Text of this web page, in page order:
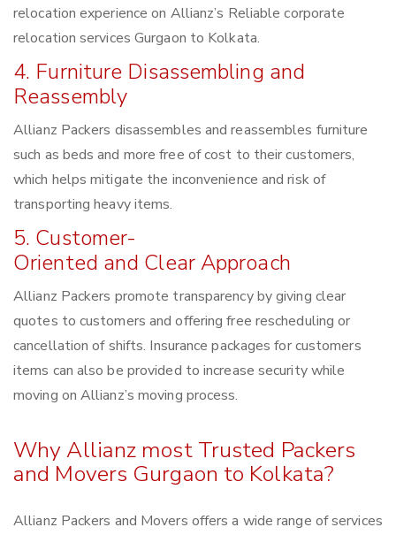
relocation experience on Allianz’s Reliable corporate
relocation services Gurgaon to Kolkata.
4. Furniture Disassembling and
Reassembly
Allianz Packers disassembles and reassembles furniture
such as beds and more free of cost to their customers,
which helps mitigate the inconvenience and risk of
transporting heavy items.
5. Customer-
Oriented and Clear Approach
Allianz Packers promote transparency by giving clear
quotes to customers and offering free rescheduling or
cancellation of shifts. Insurance packages for customers
items can also be provided to increase security while
moving on Allianz’s moving process.
Why Allianz most Trusted Packers
and Movers Gurgaon to Kolkata?
Allianz Packers and Movers offers a wide range of services